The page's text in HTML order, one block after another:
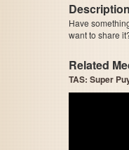
Description
Have
want to share
Related
TAS: Super